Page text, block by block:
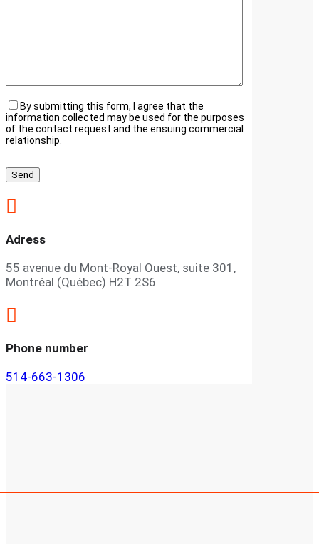
By submitting this form, I agree that the
information collected may be used for the purposes
of the contact request and the ensuing commercial
relationship.

Adress
55 avenue du Mont-Royal Ouest, suite 301,
Montréal (Québec) H2T 2S6

Phone number
514-663-1306